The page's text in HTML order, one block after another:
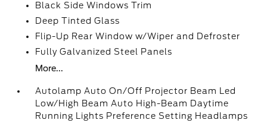
Black Side Windows Trim
Deep Tinted Glass
Flip-Up Rear Window w/Wiper and Defroster
Fully Galvanized Steel Panels
More...
Autolamp Auto On/Off Projector Beam Led
Low/High Beam Auto High-Beam Daytime
Running Lights Preference Setting Headlamps